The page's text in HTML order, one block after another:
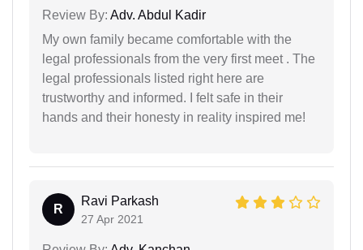
Review By: Adv. Abdul Kadir
My own family became comfortable with the
legal professionals from the very first meet . The
legal professionals listed right here are
trustworthy and informed. I felt safe in their
hands and their honesty in reality inspired me!
R
Ravi Parkash
27 Apr 2021